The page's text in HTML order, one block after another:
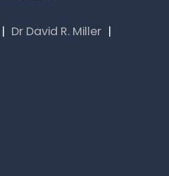
| Dr David R. Miller |